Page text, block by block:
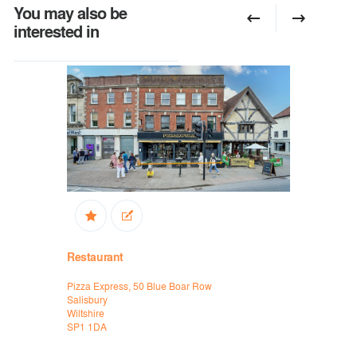
You may also be
interested in
Restaurant
Pizza Express, 50 Blue Boar Row
Salisbury
Wiltshire
SP1 1DA